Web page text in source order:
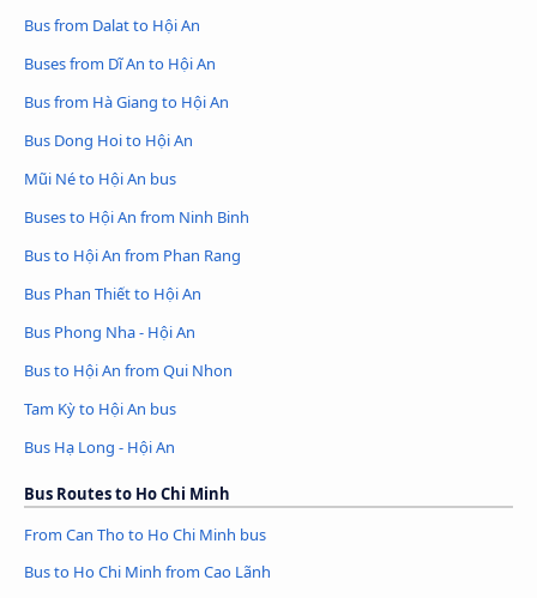
Bus from Dalat to Hội An
Buses from Dĩ An to Hội An
Bus from Hà Giang to Hội An
Bus Dong Hoi to Hội An
Mũi Né to Hội An bus
Buses to Hội An from Ninh Binh
Bus to Hội An from Phan Rang
Bus Phan Thiết to Hội An
Bus Phong Nha - Hội An
Bus to Hội An from Qui Nhon
Tam Kỳ to Hội An bus
Bus Hạ Long - Hội An
Bus Routes to Ho Chi Minh
From Can Tho to Ho Chi Minh bus
Bus to Ho Chi Minh from Cao Lãnh